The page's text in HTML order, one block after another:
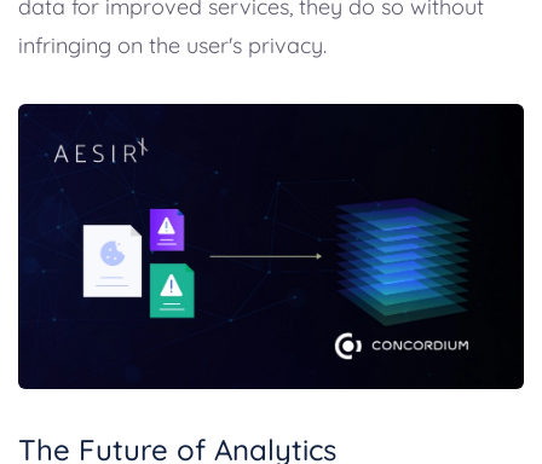
data for improved services, they do so without
infringing on the user's privacy.
The Future of Analytics